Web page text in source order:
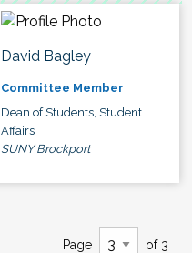
David Bagley
Committee Member
Dean of Students, Student
Affairs
SUNY Brockport
Page of 3